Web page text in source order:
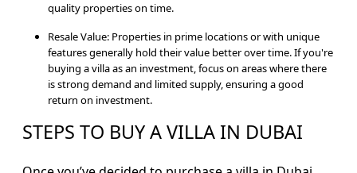
quality properties on time.
Resale Value: Properties in prime locations or with unique
features generally hold their value better over time. If you're
buying a villa as an investment, focus on areas where there
is strong demand and limited supply, ensuring a good
return on investment.
STEPS TO BUY A VILLA IN DUBAI